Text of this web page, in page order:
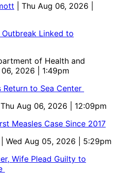
| Thu Aug 06, 2026 |
Outbreak Linked to
of Health and
06, 2026 | 1:49pm
Return to Sea Center
| Thu Aug 06, 2026 | 12:09pm
Measles Case Since 2017
| Wed Aug 05, 2026 | 5:29pm
Wife Plead Guilty to